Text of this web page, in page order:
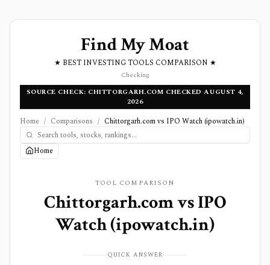
Find My Moat
★ BEST INVESTING TOOLS COMPARISON ★
Checking
SOURCE CHECK: CHITTORGARH.COM CHECKED AUGUST 4,
2026
Home / Comparisons / Chittorgarh.com vs IPO Watch (ipowatch.in)
Home
TOOL COMPARISON
Chittorgarh.comvsIPO
Watch (ipowatch.in)
QUICK ANSWER